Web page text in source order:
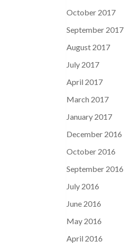
October 2017
September 2017
August 2017
July 2017
April 2017
March 2017
January 2017
December 2016
October 2016
September 2016
July 2016
June 2016
May 2016
April 2016